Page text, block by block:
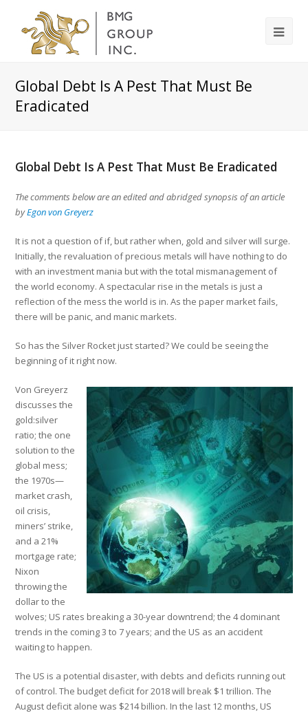
Global Debt Is A Pest That Must Be
Eradicated
Global Debt Is A Pest That Must Be Eradicated
The comments below are an edited and abridged synopsis of an article
byEgon von Greyerz
It is not a question of if, but rather when, gold and silver will surge.
Initially, the revaluation of precious metals will have nothing to do
with an investment mania but with the total mismanagement of
the world economy. A spectacular rise in the metals is just a
reflection of the mess the world is in. As the paper market fails,
there will be panic, and manic markets.
So has the Silver Rocket just started? We could be seeing the
beginning of it right now.
Von Greyerz
discusses the
gold:silver
ratio; the one
solution to the
global mess;
the 1970s—
market crash,
oil crisis,
miners’ strike,
and a 21%
mortgage rate;
Nixon
throwing the
dollar to the
wolves; US rates breaking a 30-year downtrend; the 4 dominant
trends in the coming 3 to 7 years; and the US as an accident
waiting to happen.
The US is a potential disaster, with debts and deficits running out
of control. The budget deficit for 2018 will break $1 trillion. The
August deficit alone was $214 billion. In the last 12 months, US